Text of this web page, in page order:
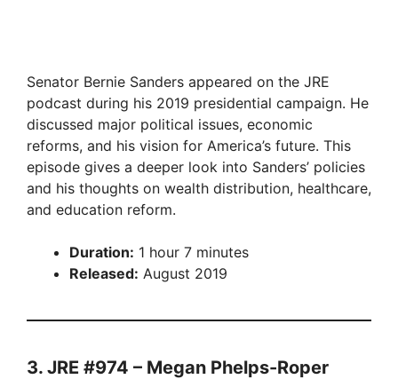
Senator Bernie Sanders appeared on the JRE
podcast during his 2019 presidential campaign. He
discussed major political issues, economic
reforms, and his vision for America’s future. This
episode gives a deeper look into Sanders’ policies
and his thoughts on wealth distribution, healthcare,
and education reform.
Duration: 1 hour 7 minutes
Released: August 2019
3. JRE #974 – Megan Phelps-Roper